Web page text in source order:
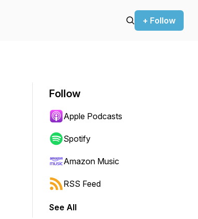
+ Follow
shift to jump forward or backward.
Follow
Apple Podcasts
Spotify
Amazon Music
RSS Feed
See All